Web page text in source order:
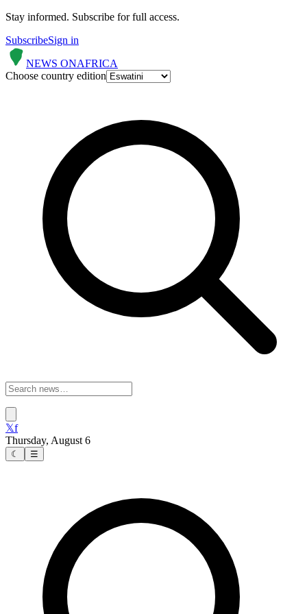
Stay informed. Subscribe for full access.
SubscribeSign in
NEWS ONAFRICA
Choose country edition
𝕏f
Thursday, August 6
☾ ☰